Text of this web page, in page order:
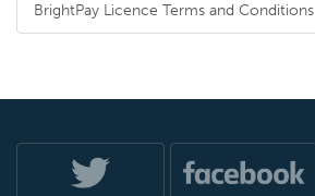
BrightPay Licence Terms and Conditions